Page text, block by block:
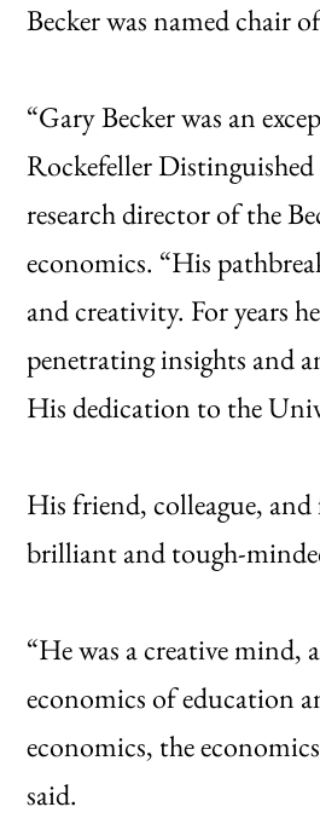
Becker was named chair
“Gary Becker was an
Rockefeller Distinguished
research director of the
economics. “His
and creativity. For years
penetrating insights and
His dedication to the
His friend, colleague, and
brilliant and tough-
“He was a creative mind,
economics of education
economics, the
said.